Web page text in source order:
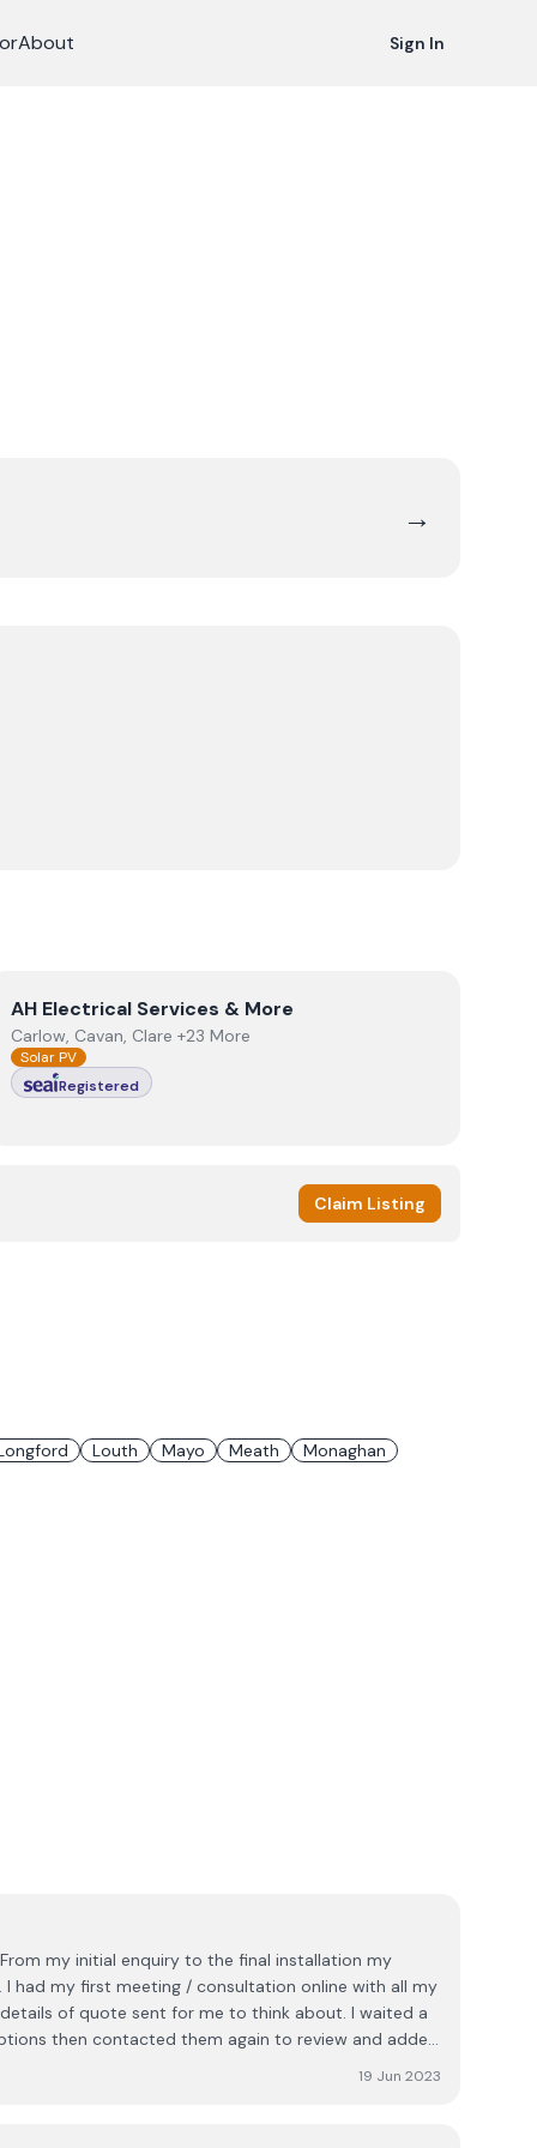
About Sign In
→
ViewAH Electrical Services & More
AH Electrical Services & More
Carlow, Cavan, Clare +23 More
Solar PV
Registered
Claim Listing
Louth Mayo Meath
Monaghan
I had my first meeting / consultation online with all my
of quote sent for me to think about. I waited a
then contacted them again to review and added
19 Jun 2023